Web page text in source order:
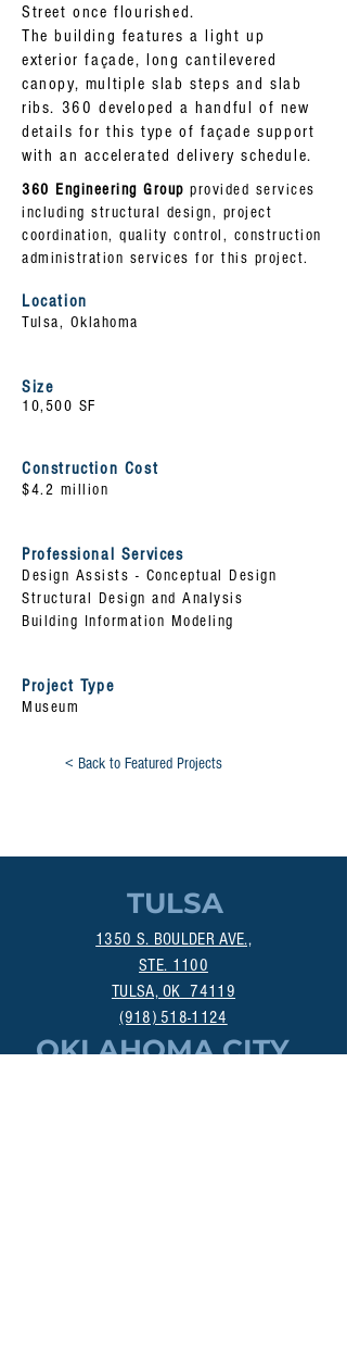
Street once flourished.
The building features a light up
exterior façade, long cantilevered
canopy, multiple slab steps and slab
ribs. 360 developed a handful of new
details for this type of façade support
with an accelerated delivery schedule.
360 Engineering Group provided services
including structural design, project
coordination, quality control, construction
administration services for this project.
Location
Tulsa, Oklahoma
Size
10,500 SF
Construction Cost
$4.2 million
Professional Services
Design Assists - Conceptual Design
Structural Design and Analysis
Building Information Modeling
Project Type
Museum
< Back to Featured Projects
TULSA
1350 S. BOULDER AVE.,
STE. 1100
TULSA, OK 74119
(918) 518-1124
OKLAHOMA CITY